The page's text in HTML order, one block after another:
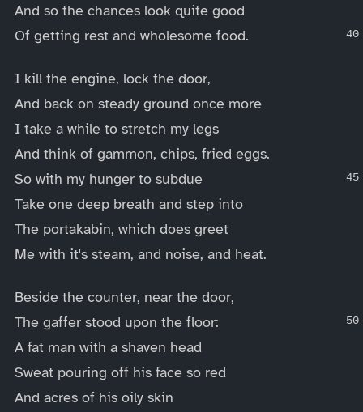
And so the chances look quite good
Of getting rest and wholesome food.
I kill the engine, lock the door,
And back on steady ground once more
I take a while to stretch my legs
And think of gammon, chips, fried eggs.
So with my hunger to subdue
Take one deep breath and step into
The portakabin, which does greet
Me with it's steam, and noise, and heat.
Beside the counter, near the door,
The gaffer stood upon the floor:
A fat man with a shaven head
Sweat pouring off his face so red
And acres of his oily skin